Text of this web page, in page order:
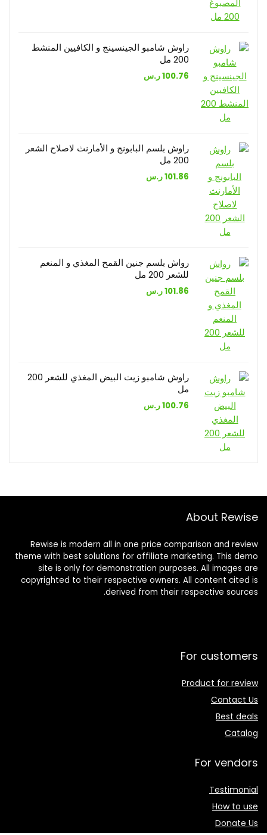
راوش شامبو الجينسينج و الكافيين المنشط
200 مل
100.76ر.س
راوش بلسم البابونج و الأمارنث لاصلاح الشعر
200 مل
101.86ر.س
رواش بلسم جنين القمح المغذي و المنعم
للشعر 200 مل
101.86ر.س
راوش شامبو زيت البيض المغذي للشعر 200
مل
100.76ر.س
About Rewise
Rewise is modern all in one price comparison and review
theme with best solutions for affiliate marketing. This demo
site is only for demonstration purposes. All images are
copyrighted to their respective owners. All content cited is
derived from their respective sources.
For customers
Product for review
Contact Us
Best deals
Catalog
For vendors
Testimonial
How to use
Donate Us